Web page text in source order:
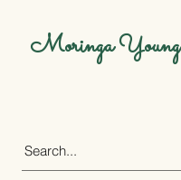
Moringa Young